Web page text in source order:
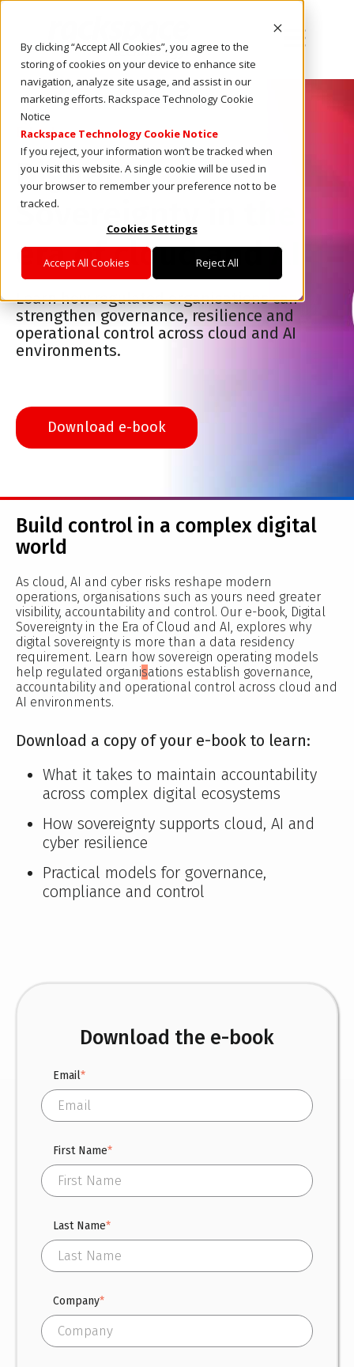
By clicking “Accept All Cookies”, you agree to the
storing of cookies on your device to enhance site
navigation, analyze site usage, and assist in our
marketing efforts. Rackspace Technology Cookie
Notice
Rackspace Technology Cookie Notice
If you reject, your information won’t be tracked when
you visit this website. A single cookie will be used in
your browser to remember your preference not to be
tracked.
Cookies Settings
Accept All Cookies Reject All
Open
E-book
Digital
Sovereignty in the
era of cloud and AI
Learn how regulated organisations can
strengthen governance, resilience and
operational control across cloud and AI
environments.
Download e-book
Build control in a complex digital
world
As cloud, AI and cyber risks reshape modern
operations, organisations such as yours need greater
visibility, accountability and control. Our e-book, Digital
Sovereignty in the Era of Cloud and AI, explores why
digital sovereignty is more than a data residency
requirement. Learn how sovereign operating models
help regulated organisations establish governance,
accountability and operational control across cloud and
AI environments.
Download a copy of your e-book to learn:
What it takes to maintain accountability
across complex digital ecosystems
How sovereignty supports cloud, AI and
cyber resilience
Practical models for governance,
compliance and control
Download the e-book
Email*
First Name*
Last Name*
Company*